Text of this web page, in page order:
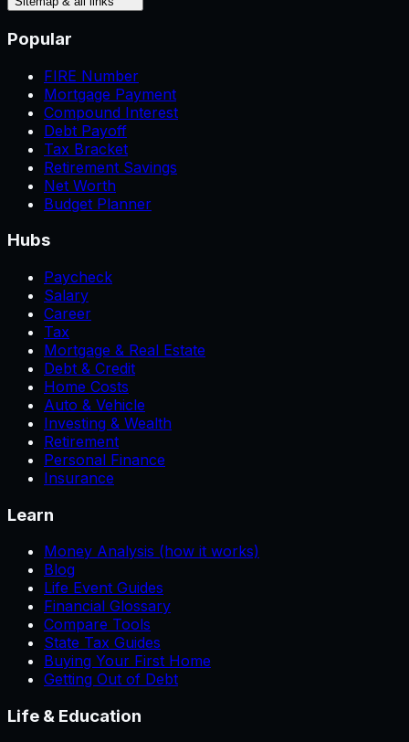
Popular
FIRE Number
Mortgage Payment
Compound Interest
Debt Payoff
Tax Bracket
Retirement Savings
Net Worth
Budget Planner
Hubs
Paycheck
Salary
Career
Tax
Mortgage & Real Estate
Debt & Credit
Home Costs
Auto & Vehicle
Investing & Wealth
Retirement
Personal Finance
Insurance
Learn
Money Analysis (how it works)
Blog
Life Event Guides
Financial Glossary
Compare Tools
State Tax Guides
Buying Your First Home
Getting Out of Debt
Life & Education